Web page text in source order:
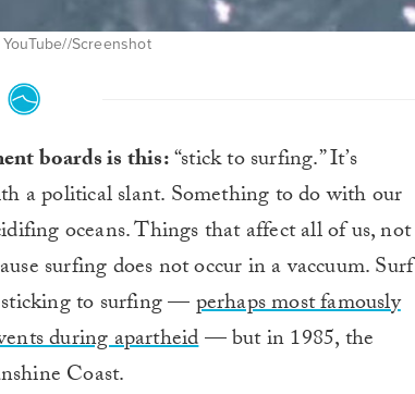
Screenshot
boards is this:“stick to surfing.” It’s
a political slant. Something to do with our
oceans. Things that affect all of us, not
surfing does not occur in a vaccuum. Surf
sticking to surfing —perhaps most famously
during apartheid— but in 1985, the
Coast.